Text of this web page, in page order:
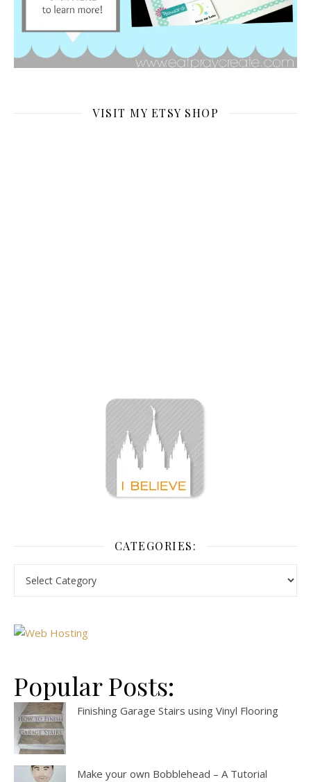
VISIT MY ETSY SHOP
CATEGORIES:
Popular Posts:
Finishing Garage Stairs using Vinyl Flooring
Make your own Bobblehead – A Tutorial